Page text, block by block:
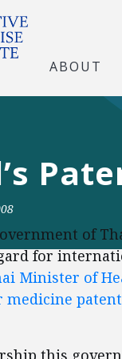
ABOUT
of
for
Minister of
medicine
this